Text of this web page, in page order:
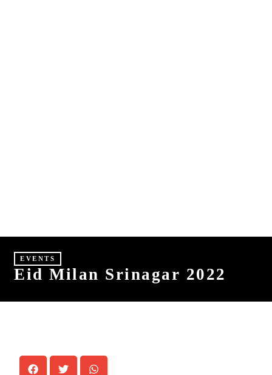
EVENTS
Eid Milan Srinagar 2022